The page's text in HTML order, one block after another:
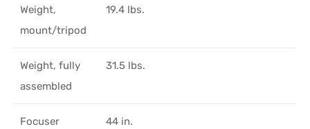
Weight,
mount/tripod
19.4 lbs.
Weight, fully
assembled
31.5 lbs.
Focuser
44 in.